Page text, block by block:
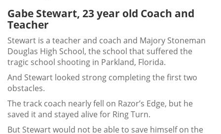
Gabe Stewart, 23 year old Coach and
Teacher
Stewart is a teacher and coach and Majory Stoneman
Douglas High School, the school that suffered the
tragic school shooting in Parkland, Florida.
And Stewart looked strong completing the first two
obstacles.
The track coach nearly fell on Razor’s Edge, but he
saved it and stayed alive for Ring Turn.
But Stewart would not be able to save himself on the